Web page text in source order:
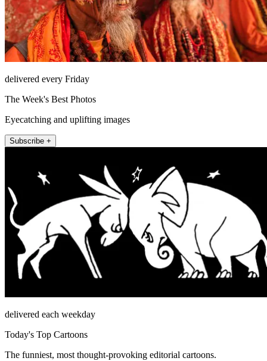
delivered every Friday
The Week's Best Photos
Eyecatching and uplifting images
Subscribe +
delivered each weekday
Today's Top Cartoons
The funniest, most thought-provoking editorial cartoons.